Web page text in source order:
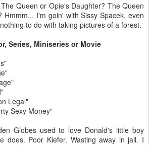
Queen or Opie's Daughter? The Queen
Hmmm... I'm goin' with Sissy Spacek, even
to do with taking pictures of a forest.
Series, Miniseries or Movie
Legal"
Sexy Money"
Globes used to love Donald's little boy
does. Poor Kiefer. Wasting away in jail. I